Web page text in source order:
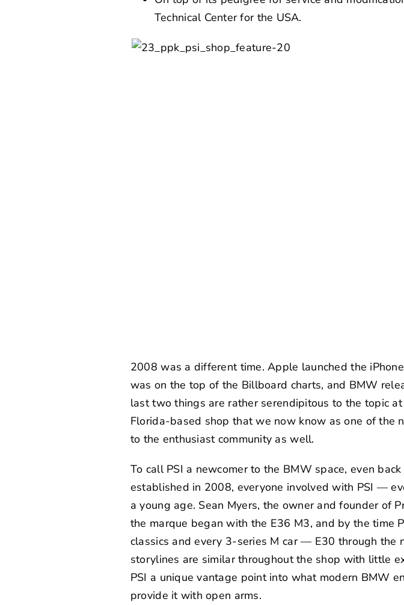
Technical Center for the USA.
2008 was a different time. Apple launched the
was on the top of the Billboard charts, and BMW
last two things are rather serendipitous to the topic
Florida-based shop that we now know as one of the
to the enthusiast community as well.
To call PSI a newcomer to the BMW space, even
established in 2008, everyone involved with PSI —
a young age. Sean Myers, the owner and founder of
the marque began with the E36 M3, and by the time
classics and every 3-series M car — E30 through
storylines are similar throughout the shop with little
PSI a unique vantage point into what modern BMW
provide it with open arms.